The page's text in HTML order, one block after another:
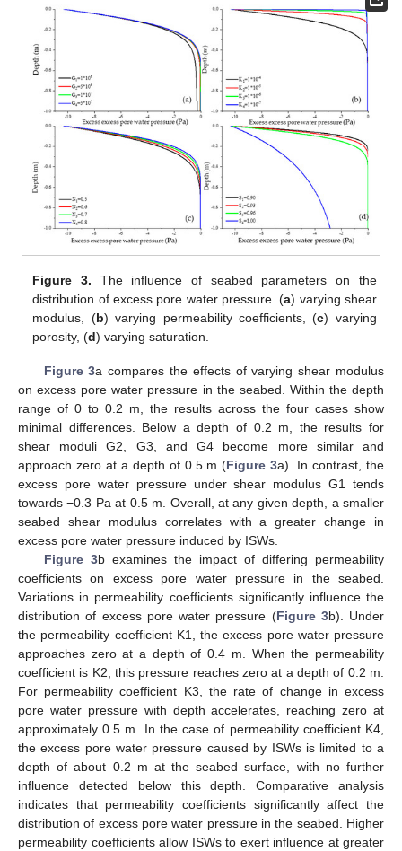
Figure 3. The influence of seabed parameters on the
distribution of excess pore water pressure. (a) varying shear
modulus, (b) varying permeability coefficients, (c) varying
porosity, (d) varying saturation.
Figure 3a compares the effects of varying shear modulus
on excess pore water pressure in the seabed. Within the depth
range of 0 to 0.2 m, the results across the four cases show
minimal differences. Below a depth of 0.2 m, the results for
shear moduli G2, G3, and G4 become more similar and
approach zero at a depth of 0.5 m (Figure 3a). In contrast, the
excess pore water pressure under shear modulus G1 tends
towards −0.3 Pa at 0.5 m. Overall, at any given depth, a smaller
seabed shear modulus correlates with a greater change in
excess pore water pressure induced by ISWs.
Figure 3b examines the impact of differing permeability
coefficients on excess pore water pressure in the seabed.
Variations in permeability coefficients significantly influence the
distribution of excess pore water pressure (Figure 3b). Under
the permeability coefficient K1, the excess pore water pressure
approaches zero at a depth of 0.4 m. When the permeability
coefficient is K2, this pressure reaches zero at a depth of 0.2 m.
For permeability coefficient K3, the rate of change in excess
pore water pressure with depth accelerates, reaching zero at
approximately 0.5 m. In the case of permeability coefficient K4,
the excess pore water pressure caused by ISWs is limited to a
depth of about 0.2 m at the seabed surface, with no further
influence detected below this depth. Comparative analysis
indicates that permeability coefficients significantly affect the
distribution of excess pore water pressure in the seabed. Higher
permeability coefficients allow ISWs to exert influence at greater